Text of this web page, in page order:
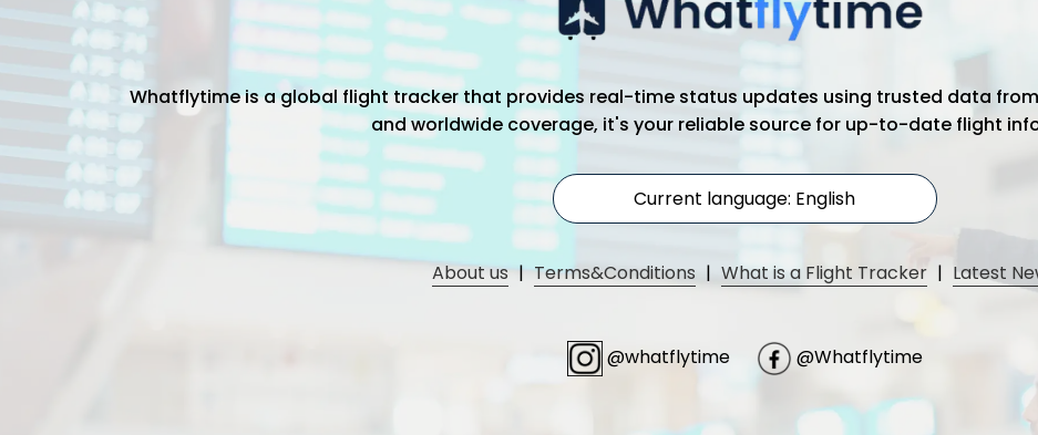
Whatflytime is a global flight tracker that provides real-time status updates using trusted data
and worldwide coverage, it's your reliable source for up-to-date flight
Current language: English
About us | Terms&Conditions | What is a Flight Tracker | Latest
@whatflytime @Whatflytime